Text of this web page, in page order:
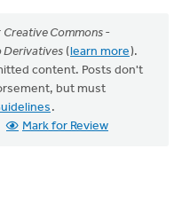
Creative Commons -
Derivatives (learn more).
content. Posts don't
but must
.
Mark for Review